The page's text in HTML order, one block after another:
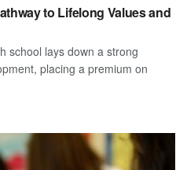
to Lifelong Values and
school lays down a strong
placing a premium on